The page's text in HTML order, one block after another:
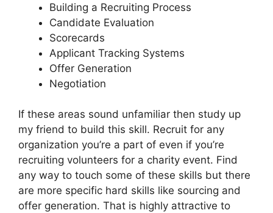
Building a Recruiting Process
Candidate Evaluation
Scorecards
Applicant Tracking Systems
Offer Generation
Negotiation
If these areas sound unfamiliar then study up
my friend to build this skill. Recruit for any
organization you’re a part of even if you’re
recruiting volunteers for a charity event. Find
any way to touch some of these skills but there
are more specific hard skills like sourcing and
offer generation. That is highly attractive to